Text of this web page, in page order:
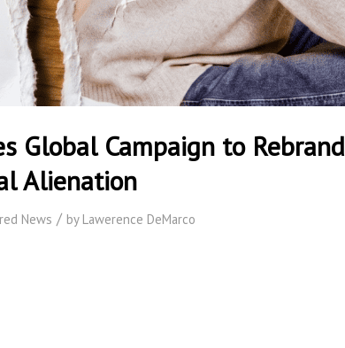
Global Campaign to Rebrand
Alienation
News / by Lawerence DeMarco